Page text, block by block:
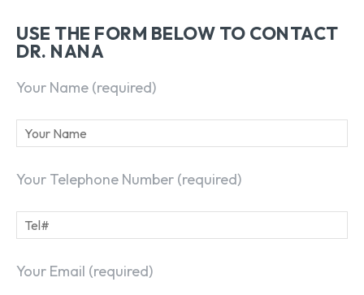
USE THE FORM BELOW TO CONTACT
DR. NANA
Your Name (required)
Your Telephone Number (required)
Your Email (required)